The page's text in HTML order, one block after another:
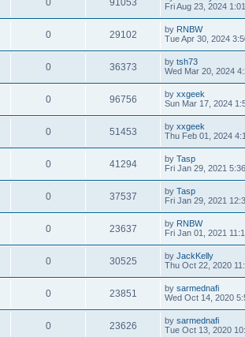
0 91053
Fri Aug 23, 2024
0 29102 by RNBW
Tue Apr 30, 2024
0 36373 by tsh73
Wed Mar 20, 2024
0 96756 by xxgeek
Sun Mar 17, 2024
0 51453 by xxgeek
Thu Feb 01, 2024
0 41294 by Tasp
Fri Jan 29, 2021
0 37537 by Tasp
Fri Jan 29, 2021
0 23637 by RNBW
Fri Jan 01, 2021
0 30525 by JackKelly
Thu Oct 22, 2020
0 23851 by sarmednafi
Wed Oct 14, 2020
0 23626 by sarmednafi
Tue Oct 13, 2020